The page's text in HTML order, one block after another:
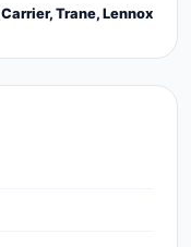
Carrier, Trane, Lennox